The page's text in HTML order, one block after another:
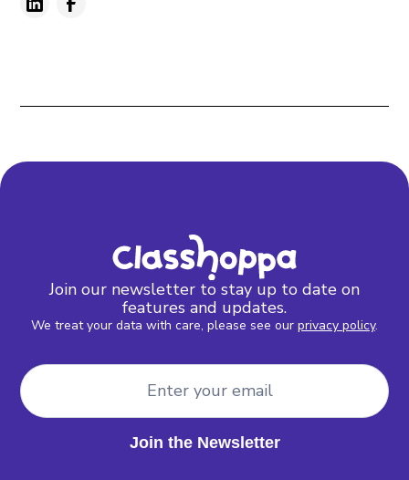
Join our newsletter to stay up to date on
features and updates.
We treat your data with care, please see our privacy policy.